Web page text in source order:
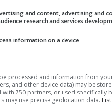
Météogrammes
and content, advertising and
research and services
information on a device
processed and information from
and other device data) may be
with 750 partners, or used specifically
may use precise geolocation data.